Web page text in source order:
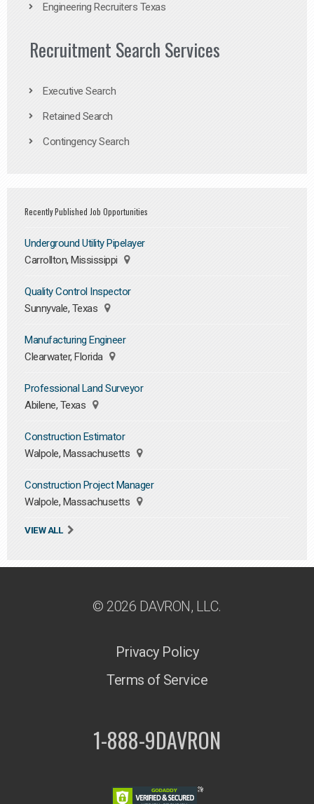
Engineering Recruiters Texas
Recruitment Search Services
Executive Search
Retained Search
Contingency Search
Recently Published Job Opportunities
Underground Utility Pipelayer
Carrollton, Mississippi
Quality Control Inspector
Sunnyvale, Texas
Manufacturing Engineer
Clearwater, Florida
Professional Land Surveyor
Abilene, Texas
Construction Estimator
Walpole, Massachusetts
Construction Project Manager
Walpole, Massachusetts
VIEW ALL
© 2026 DAVRON, LLC.
Privacy Policy
Terms of Service
1-888-9DAVRON